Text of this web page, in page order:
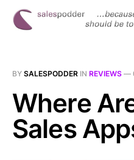
BY SALESPODDER IN REVIEWS —
Where
Sales